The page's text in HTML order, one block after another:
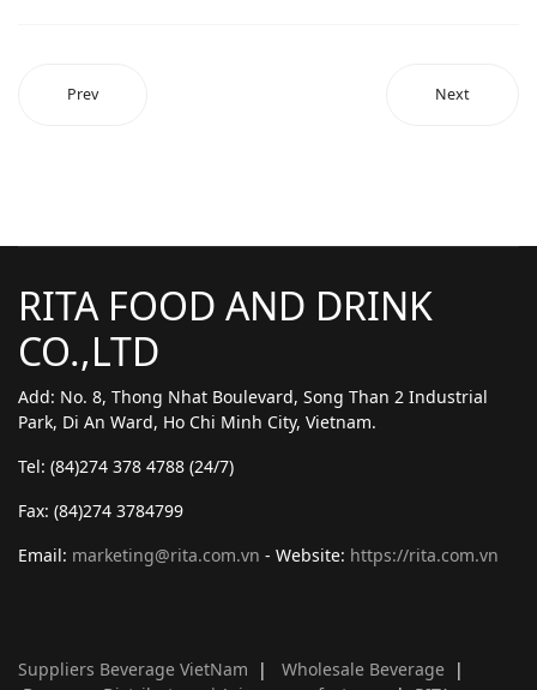
Prev Next
RITA FOOD AND DRINK
CO.,LTD
Add: No. 8, Thong Nhat Boulevard, Song Than 2 Industrial
Park, Di An Ward, Ho Chi Minh City, Vietnam.
Tel: (84)274 378 4788 (24/7)
Fax: (84)274 3784799
Email: marketing@rita.com.vn - Website: https://rita.com.vn
Suppliers Beverage VietNam | Wholesale Beverage |